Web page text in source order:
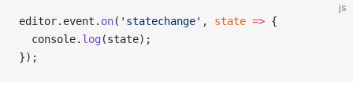
js
editor.event. on( 'statechange' , state => {
  console.
log (state);
});